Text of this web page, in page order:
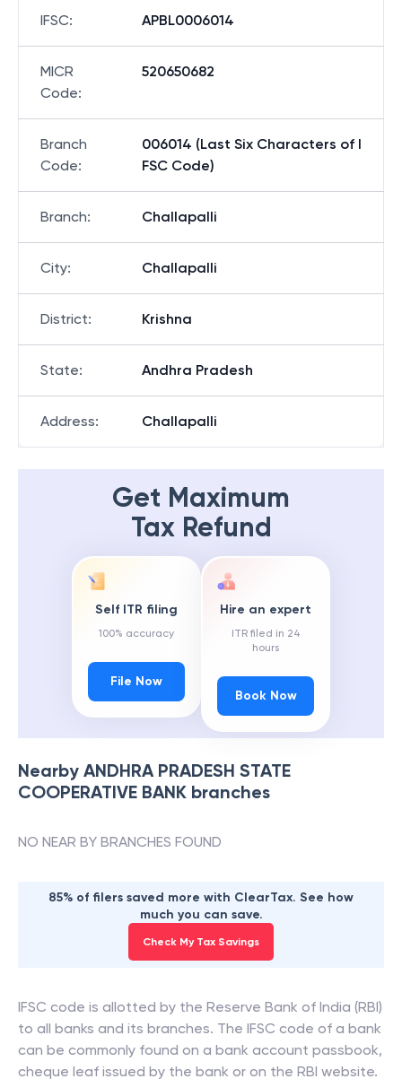
IFSC: APBL0006014
MICR
Code:
520650682
Branch
Code:
006014 (Last Six Characters of I
FSC Code)
Branch: Challapalli
City: Challapalli
District: Krishna
State: Andhra Pradesh
Address: Challapalli
Get Maximum
Tax Refund
Self ITR filing
100% accuracy
File Now
Hire an expert
ITR filed in 24
hours
Book Now
Nearby ANDHRA PRADESH STATE
COOPERATIVE BANK branches
NO NEAR BY BRANCHES FOUND
85% of filers saved more with ClearTax. See how
much you can save.
Check My Tax Savings
IFSC code is allotted by the Reserve Bank of India (RBI)
to all banks and its branches. The IFSC code of a bank
can be commonly found on a bank account passbook,
cheque leaf issued by the bank or on the RBI website.